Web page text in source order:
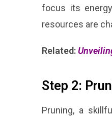
focus its
resources are
Related:
Step 2:
Pruning, a